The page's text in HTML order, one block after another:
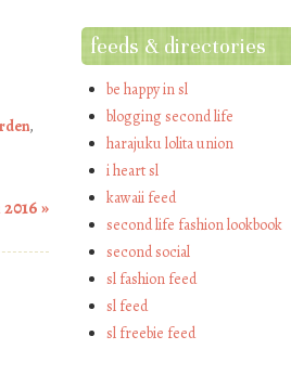
,
»
feeds & directories
be happy in sl
blogging second life
harajuku lolita union
i heart sl
kawaii feed
second life fashion lookbook
second social
sl fashion feed
sl feed
sl freebie feed